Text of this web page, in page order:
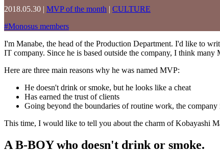
2018.05.30 | MVP of the month | CULTURE
#Monosus members
I'm Manabe, the head of the Production Department. I'd like to
IT company. Since he is based outside the company, I think
Here are three main reasons why he was named MVP:
He doesn't drink or smoke, but he looks like a cheat
Has earned the trust of clients
Going beyond the boundaries of routine work, the
This time, I would like to tell you about the charm of Kobayashi
A B-BOY who doesn't drink or smoke.